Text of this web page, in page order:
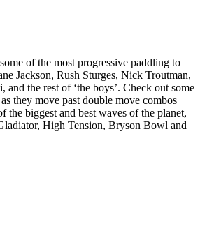
of the most progressive paddling to
Jackson, Rush Sturges, Nick Troutman,
the rest of ‘the boys’. Check out some
they move past double move combos
the biggest and best waves of the planet,
High Tension, Bryson Bowl and